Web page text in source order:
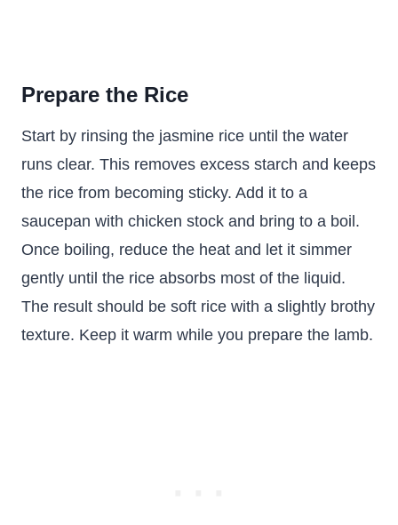
Prepare the Rice
Start by rinsing the jasmine rice until the water
runs clear. This removes excess starch and keeps
the rice from becoming sticky. Add it to a
saucepan with chicken stock and bring to a boil.
Once boiling, reduce the heat and let it simmer
gently until the rice absorbs most of the liquid.
The result should be soft rice with a slightly brothy
texture. Keep it warm while you prepare the lamb.